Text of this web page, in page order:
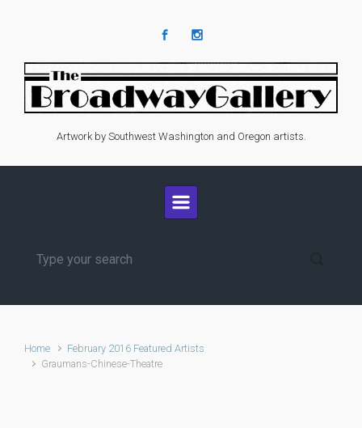
Artwork by Southwest Washington and Oregon artists.
Home
February 2016 Featured Artists
Graumans-Chinese-Theatre